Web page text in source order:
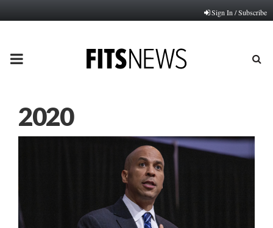
Sign In / Subscribe
PRIMARY
2020